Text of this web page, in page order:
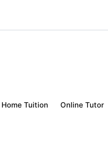
Home Tuition Online Tutor